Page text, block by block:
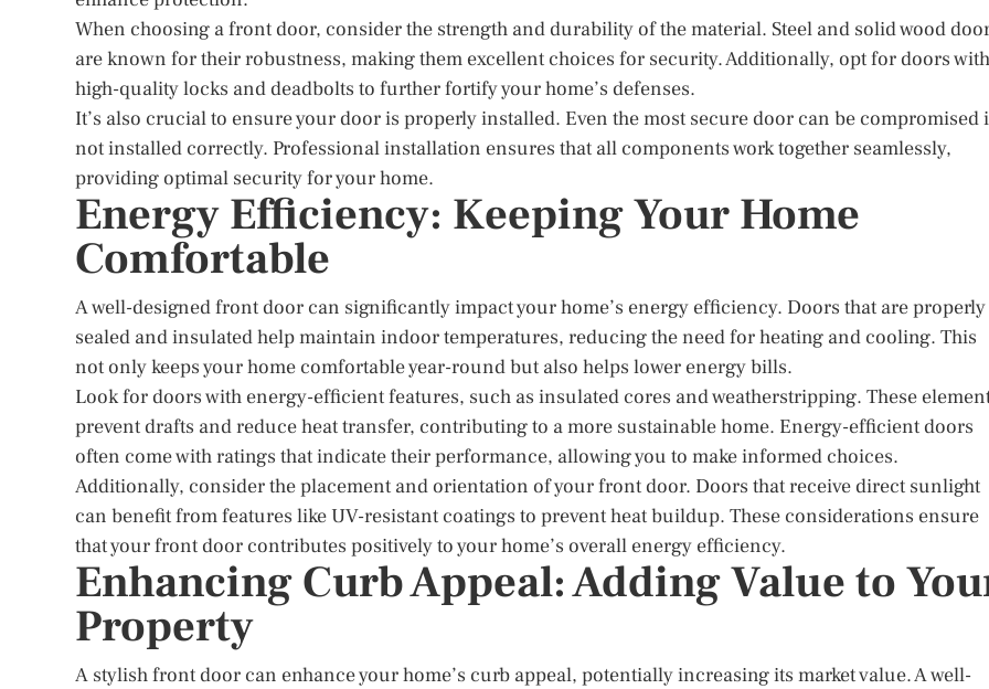
When choosing a front door, consider the strength and durability of the material. Steel and solid wood
are known for their robustness, making them excellent choices for security. Additionally, opt for doors with
high-quality locks and deadbolts to further fortify your home’s defenses.
It’s also crucial to ensure your door is properly installed. Even the most secure door can be compromised
not installed correctly. Professional installation ensures that all components work together seamlessly,
providing optimal security for your home.
Energy Efficiency: Keeping Your Home
Comfortable
A well-designed front door can significantly impact your home’s energy efficiency. Doors that are properly
sealed and insulated help maintain indoor temperatures, reducing the need for heating and cooling. This
not only keeps your home comfortable year-round but also helps lower energy bills.
Look for doors with energy-efficient features, such as insulated cores and weatherstripping. These
prevent drafts and reduce heat transfer, contributing to a more sustainable home. Energy-efficient doors
often come with ratings that indicate their performance, allowing you to make informed choices.
Additionally, consider the placement and orientation of your front door. Doors that receive direct sunlight
can benefit from features like UV-resistant coatings to prevent heat buildup. These considerations ensure
that your front door contributes positively to your home’s overall energy efficiency.
Enhancing Curb Appeal: Adding Value to
Property
A stylish front door can enhance your home’s curb appeal, potentially increasing its market value. A well-